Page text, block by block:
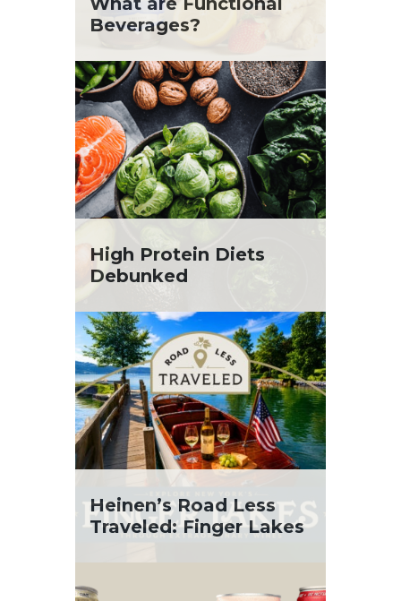
Beverages?
High Protein Diets
Debunked
Heinen’s Road Less
Traveled: Finger Lakes